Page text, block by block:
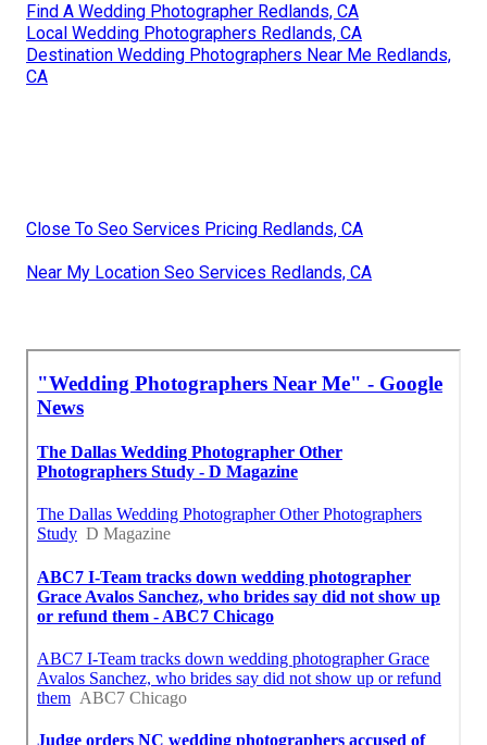
Find A Wedding Photographer Redlands, CA
Local Wedding Photographers Redlands, CA
Destination Wedding Photographers Near Me Redlands,
CA
Close To Seo Services Pricing Redlands, CA
Near My Location Seo Services Redlands, CA